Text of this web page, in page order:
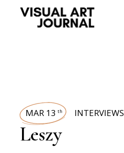
MAR 13 th INTERVIEWS
Leszy